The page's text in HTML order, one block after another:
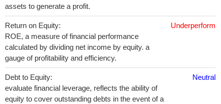
assets to generate a profit.
Return on Equity:
ROE, a measure of financial performance
calculated by dividing net income by equity. a
gauge of profitability and efficiency.
Underperform
Debt to Equity:
evaluate financial leverage, reflects the ability of
equity to cover outstanding debts in the event of a
Neutral